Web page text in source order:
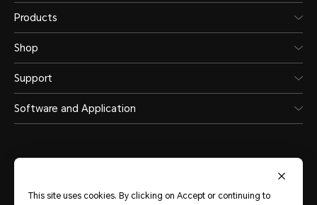
Products
Shop
Support
Software and Application
United Arab Emirates (English)
This site uses cookies. By clicking on Accept or continuing to